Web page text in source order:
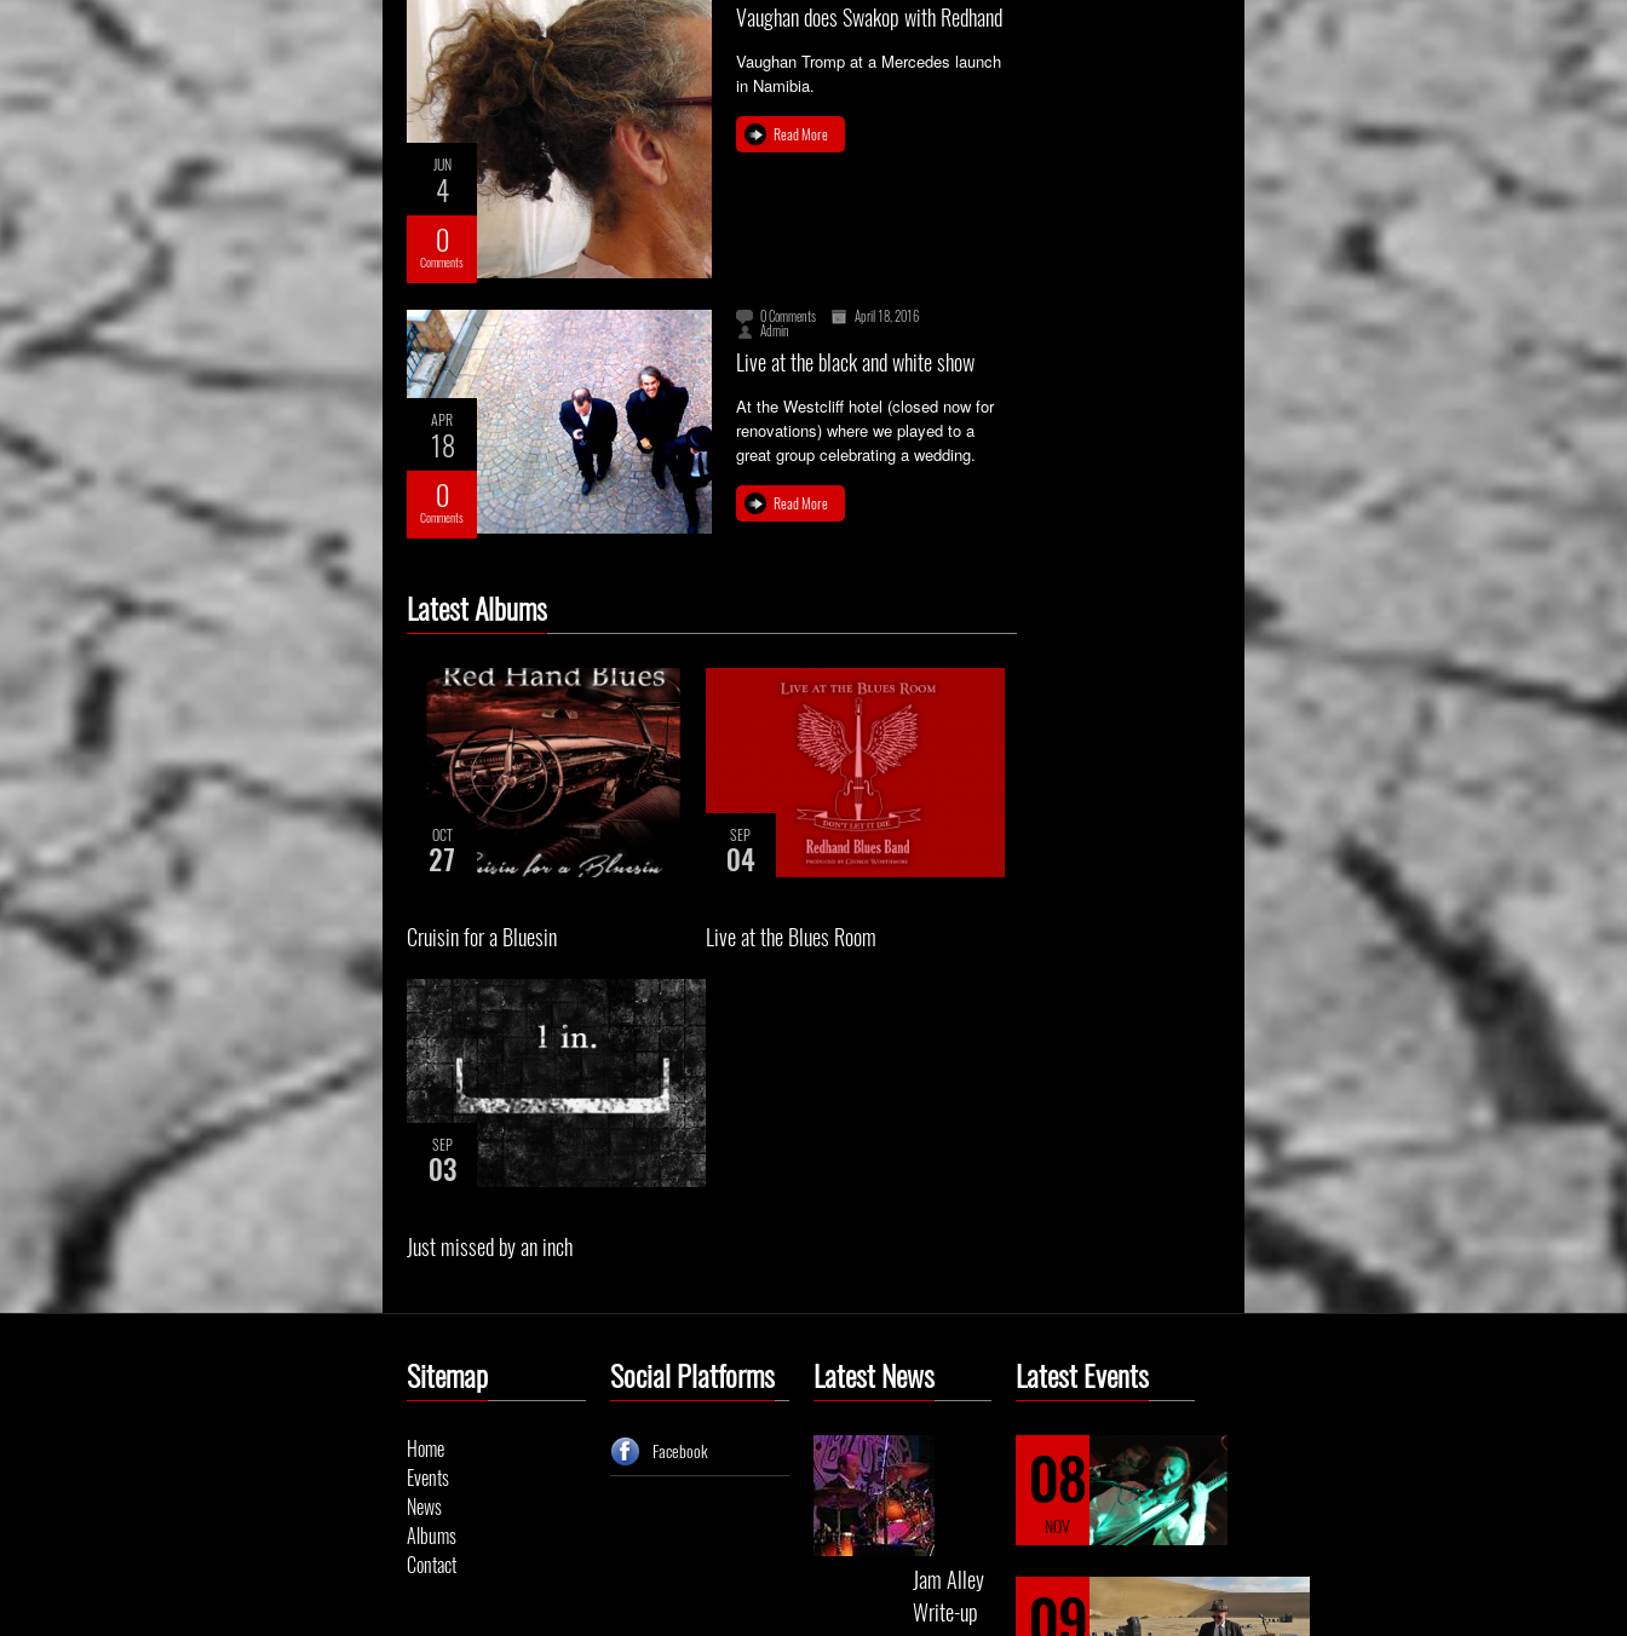
JUN
4
0
Comments
Vaughan does Swakop with Redhand
Vaughan Tromp at a Mercedes launch
in Namibia.
Read More
APR
18
0
Comments
0 Comments
April 18, 2016
Admin
Live at the black and white show
At the Westcliff hotel (closed now for
renovations) where we played to a
great group celebrating a wedding.
Read More
Latest Albums
OCT
27
Cruisin for a Bluesin
SEP
04
Live at the Blues Room
SEP
03
Just missed by an inch
Sitemap
Home
Events
News
Albums
Contact
Social Platforms
Facebook
Latest News
Jam Alley
Write-up
Latest Events
08
NOV